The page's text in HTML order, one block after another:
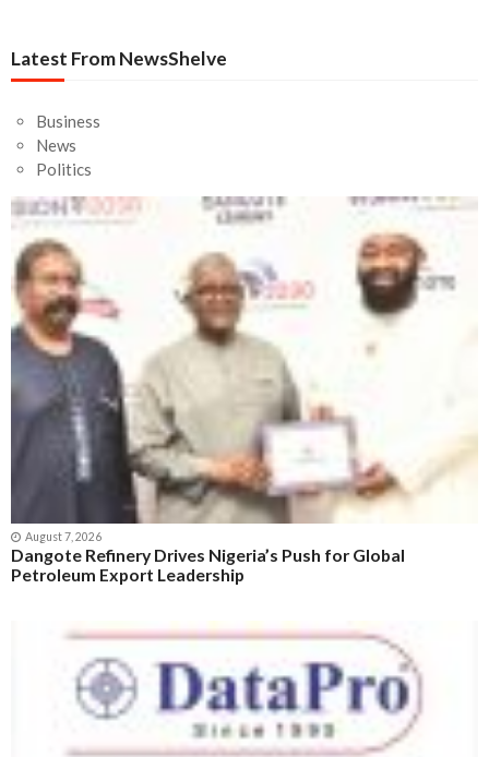
Latest From NewsShelve
Business
News
Politics
August 7, 2026
Dangote Refinery Drives Nigeria’s Push for Global
Petroleum Export Leadership